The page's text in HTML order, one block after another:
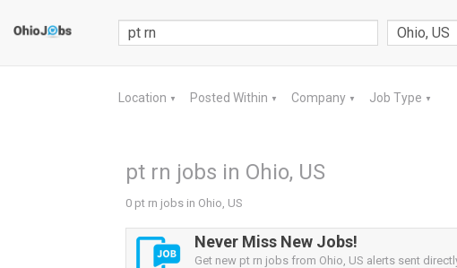
Location ▼ Posted Within ▼ Company ▼ Job Type ▼
pt rn jobs in Ohio, US
0 pt rn jobs in Ohio, US
Never Miss New Jobs!
Get new pt rn jobs from Ohio, US alerts sent